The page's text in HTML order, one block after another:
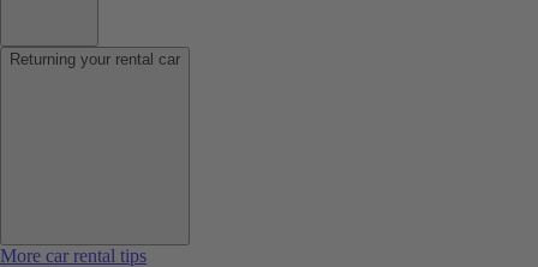
Returning your rental car
More car rental tips